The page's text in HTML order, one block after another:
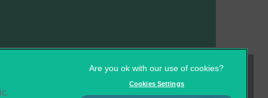
Cookies Settings